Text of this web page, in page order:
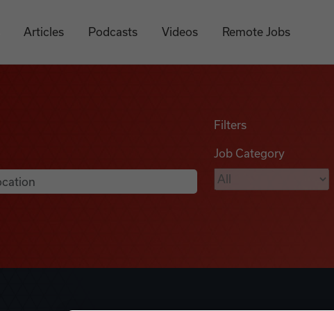
Articles Podcasts Videos Remote Jobs
Filters
Job Category